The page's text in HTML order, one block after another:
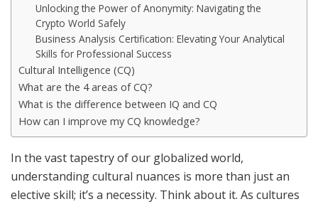
Unlocking the Power of Anonymity: Navigating the
Crypto World Safely
Business Analysis Certification: Elevating Your Analytical
Skills for Professional Success
Cultural Intelligence (CQ)
What are the 4 areas of CQ?
What is the difference between IQ and CQ
How can I improve my CQ knowledge?
In the vast tapestry of our globalized world,
understanding cultural nuances is more than just an
elective skill; it’s a necessity. Think about it. As cultures